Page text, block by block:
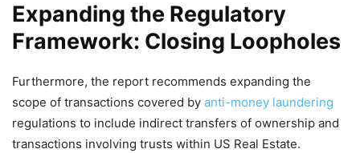
Expanding the Regulatory
Framework: Closing Loopholes
Furthermore, the report recommends expanding the
scope of transactions covered by anti-money laundering
regulations to include indirect transfers of ownership and
transactions involving trusts within US Real Estate.